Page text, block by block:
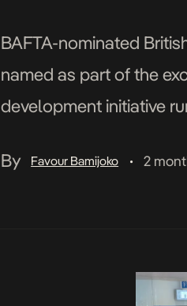
BAFTA-nominated
named as part of the
development initiative
institution, with vital
By Favour Bamijoko • 2